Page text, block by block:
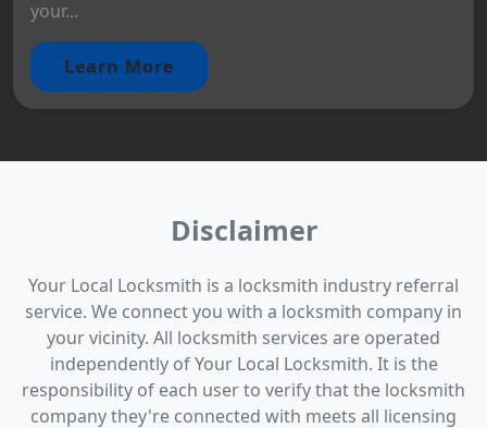
your...
Learn More
Disclaimer
Your Local Locksmith is a locksmith industry referral
service. We connect you with a locksmith company in
your vicinity. All locksmith services are operated
independently of Your Local Locksmith. It is the
responsibility of each user to verify that the locksmith
company they're connected with meets all licensing